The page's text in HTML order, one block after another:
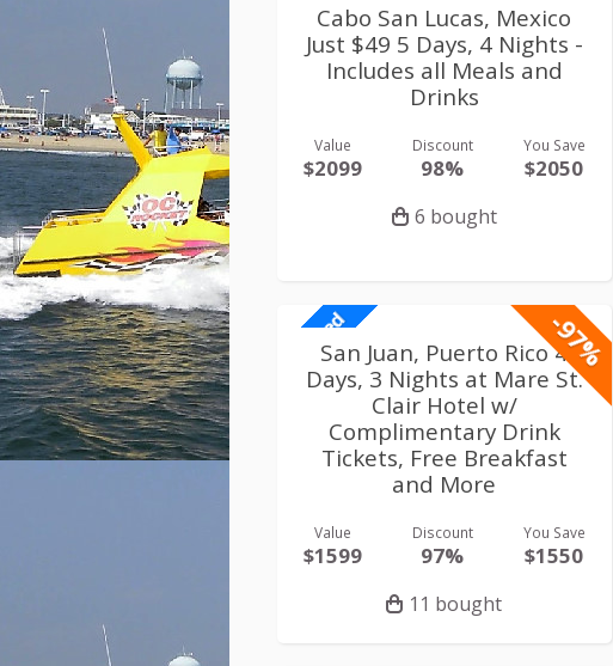
Cabo San Lucas, Mexico
Just $49 5 Days, 4 Nights -
Includes all Meals and
Drinks
Value
$2099
Discount
98%
You Save
$2050
6 bought
-97%
Limited
San Juan, Puerto Rico 4
Days, 3 Nights at Mare St.
Clair Hotel w/
Complimentary Drink
Tickets, Free Breakfast
and More
Value
$1599
Discount
97%
You Save
$1550
11 bought